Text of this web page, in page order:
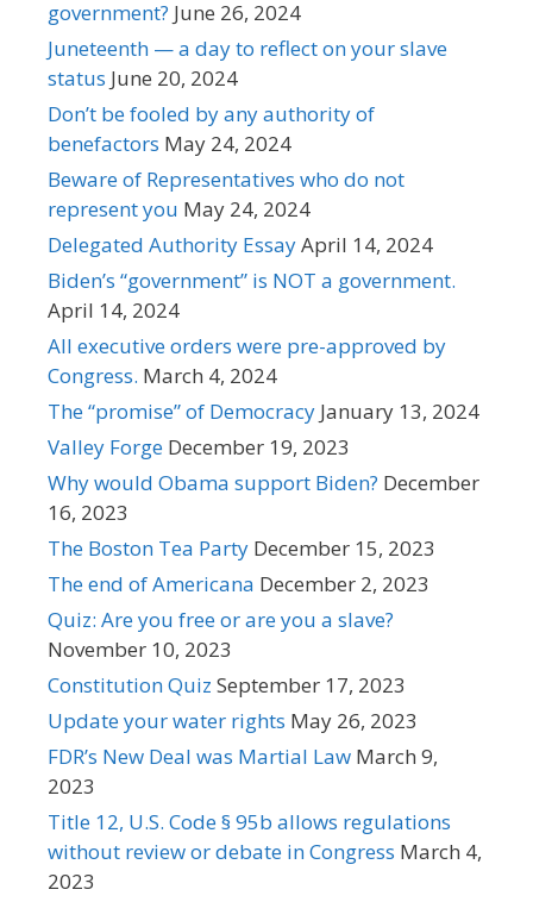
government? June 26, 2024
Juneteenth — a day to reflect on your slave
status June 20, 2024
Don’t be fooled by any authority of
benefactors May 24, 2024
Beware of Representatives who do not
represent you May 24, 2024
Delegated Authority EssayApril 14, 2024
Biden’s “government” is NOT a government.
April 14, 2024
All executive orders were pre-approved by
Congress. March 4, 2024
The “promise” of Democracy January 13, 2024
Valley Forge December 19, 2023
Why would Obama support Biden? December
16, 2023
The Boston Tea Party December 15, 2023
The end of Americana December 2, 2023
Quiz: Are you free or are you a slave?
November 10, 2023
Constitution Quiz September 17, 2023
Update your water rights May 26, 2023
FDR’s New Deal was Martial Law March 9,
2023
Title 12, U.S. Code § 95b allows regulations
without review or debate in Congress March 4,
2023